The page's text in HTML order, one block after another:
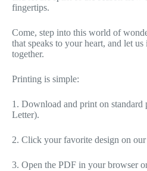
fingertips.
Come, step into this world of
that speaks to your heart, and let
together.
Printing is simple:
1. Download and print on standard
Letter).
2. Click your favorite design on our
3. Open the PDF in your browser